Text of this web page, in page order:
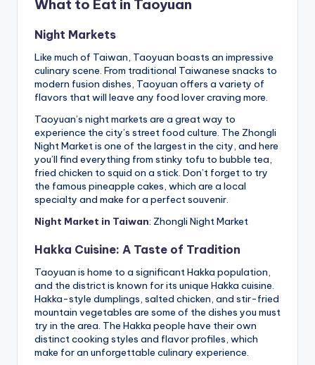
What to Eat in Taoyuan
Night Markets
Like much of Taiwan, Taoyuan boasts an impressive
culinary scene. From traditional Taiwanese snacks to
modern fusion dishes, Taoyuan offers a variety of
flavors that will leave any food lover craving more.
Taoyuan’s night markets are a great way to
experience the city’s street food culture. The Zhongli
Night Market is one of the largest in the city, and here
you’ll find everything from stinky tofu to bubble tea,
fried chicken to squid on a stick. Don’t forget to try
the famous pineapple cakes, which are a local
specialty and make for a perfect souvenir.
Night Market in Taiwan: Zhongli Night Market
Hakka Cuisine: A Taste of Tradition
Taoyuan is home to a significant Hakka population,
and the district is known for its unique Hakka cuisine.
Hakka-style dumplings, salted chicken, and stir-fried
mountain vegetables are some of the dishes you must
try in the area. The Hakka people have their own
distinct cooking styles and flavor profiles, which
make for an unforgettable culinary experience.